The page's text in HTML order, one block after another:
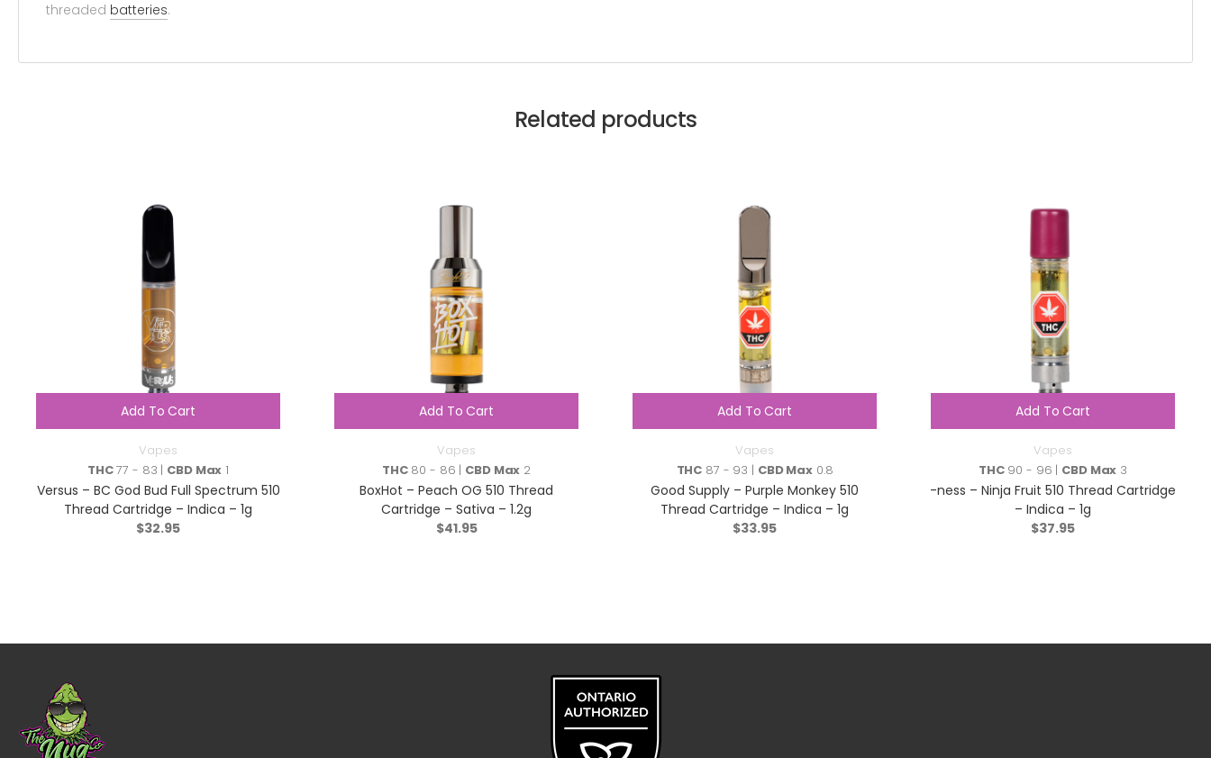
threaded batteries.
Related products
Add To Cart
Vapes
THC77 - 83 | CBD Max 1
Versus – BC God Bud Full Spectrum 510
Thread Cartridge – Indica – 1g
$32.95
Add To Cart
Vapes
THC80 - 86 | CBD Max 2
BoxHot – Peach OG 510 Thread
Cartridge – Sativa – 1.2g
$41.95
Add To Cart
Vapes
THC 87 - 93 | CBD Max0.8
Good Supply – Purple Monkey 510
Thread Cartridge – Indica – 1g
$33.95
Add To Cart
Vapes
THC90 - 96 | CBD Max 3
-ness – Ninja Fruit 510 Thread Cartridge
– Indica – 1g
$37.95